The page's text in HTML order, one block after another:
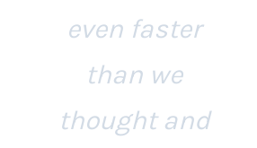
even faster
than we
thought and